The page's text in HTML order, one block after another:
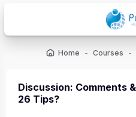
Home Courses
Discussion: Comments
26 Tips?